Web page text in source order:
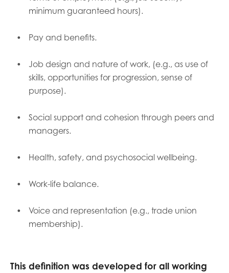
minimum guaranteed hours).
Pay and benefits.
Job design and nature of work, (e.g., as use of
skills, opportunities for progression, sense of
purpose).
Social support and cohesion through peers and
managers.
Health, safety, and psychosocial wellbeing.
Work-life balance.
Voice and representation (e.g., trade union
membership).
This definition was developed for all working